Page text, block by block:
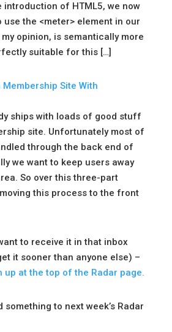
introduction of HTML5, we now
use the <meter> element in our
opinion, is semantically more
suitable for this […]
Membership Site With
ships with loads of good stuff
site. Unfortunately most of
through the back end of
we want to keep users away
So over this three-part
this process to the front
to receive it in that inbox
it sooner than anyone else) –
up at the top of the Radar page.
something to next week’s Radar